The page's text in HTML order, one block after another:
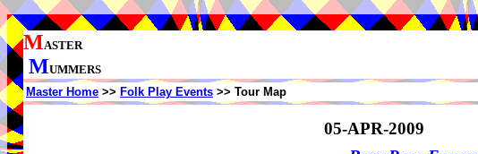
MASTER
MUMMERS
Master Home >> Folk Play Events >> Tour Map
05-APR-2009